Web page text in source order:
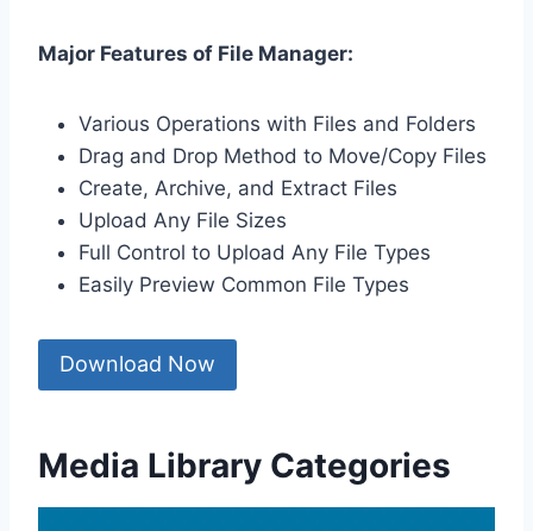
Major Features of File Manager:
Various Operations with Files and Folders
Drag and Drop Method to Move/Copy Files
Create, Archive, and Extract Files
Upload Any File Sizes
Full Control to Upload Any File Types
Easily Preview Common File Types
Download Now
Media Library Categories